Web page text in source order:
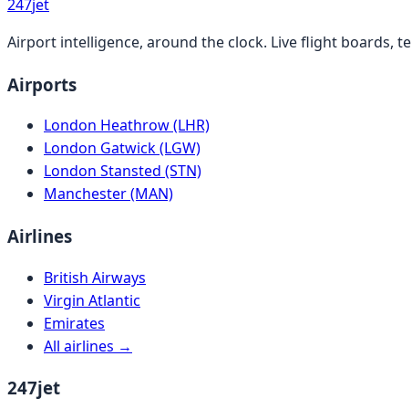
247jet
Airport intelligence, around the clock. Live flight boards,
Airports
London Heathrow (LHR)
London Gatwick (LGW)
London Stansted (STN)
Manchester (MAN)
Airlines
British Airways
Virgin Atlantic
Emirates
All airlines →
247jet